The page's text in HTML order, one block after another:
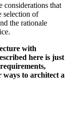
considerations that
selection of
the rationale
with
here is just
to architect a